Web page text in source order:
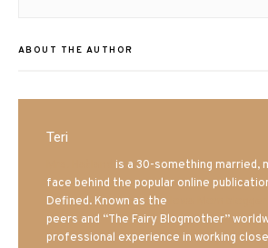
ABOUT THE AUTHOR
Teri
is a 30-something married,
face behind the popular online
Defined. Known as the
peers and “The Fairy Blogmother”
professional experience in working